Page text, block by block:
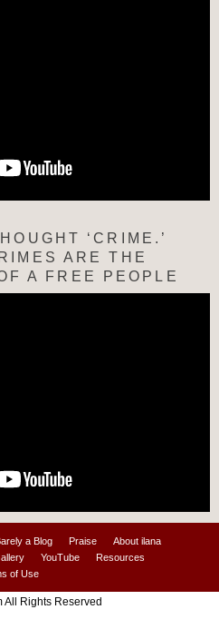
‘CRIME.’
ARE THE
A FREE PEOPLE
a Blog Praise
About ilana
YouTube
Resources
of Use
Rights Reserved